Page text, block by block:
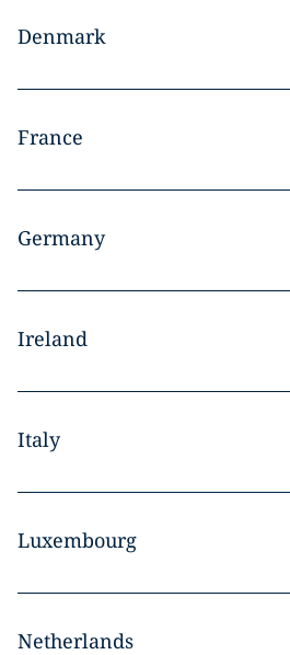
Denmark
France
Germany
Ireland
Italy
Luxembourg
Netherlands